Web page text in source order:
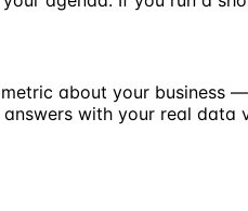
about your business
with your real data